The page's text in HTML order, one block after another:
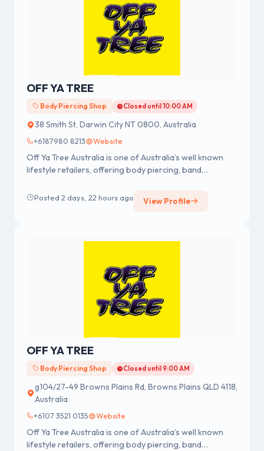
OFF YA TREE
Body Piercing Shop Closed until 10:00 AM
38 Smith St, Darwin City NT 0800, Australia
+6187980 8213 Website
Off Ya Tree Australia is one of Australia’s well known
lifestyle retailers, offering body piercing, band
We were established in 1978 having a strong reputation
for professional body piercing and body jewellery
Posted 2 days, 22 hours ago View Profile
OFF YA TREE
Body Piercing Shop Closed until 9:00 AM
g104/27-49 Browns Plains Rd, Browns Plains QLD 4118,
Australia
+6107 3521 0135 Website
Off Ya Tree Australia is one of Australia’s well known
lifestyle retailers, offering body piercing, band